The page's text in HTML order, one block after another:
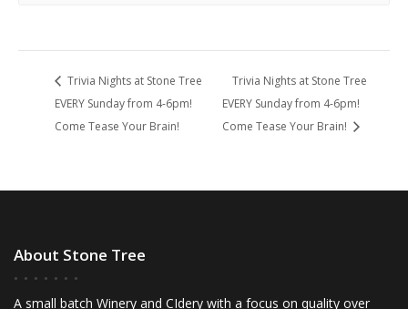
Trivia Nights at Stone Tree
EVERY Sunday from 4-6pm!
Come Tease Your Brain!
Trivia Nights at Stone Tree
EVERY Sunday from 4-6pm!
Come Tease Your Brain!
About Stone Tree
A small batch Winery and CIdery with a focus on quality over